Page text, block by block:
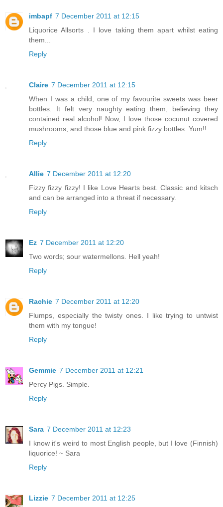
imbapf 7 December 2011 at 12:15
Liquorice Allsorts . I love taking them apart whilst eating
them...
Reply
Claire 7 December 2011 at 12:15
When I was a child, one of my favourite sweets was beer
bottles. It felt very naughty eating them, believing they
contained real alcohol! Now, I love those cocunut covered
mushrooms, and those blue and pink fizzy bottles. Yum!!
Reply
Allie 7 December 2011 at 12:20
Fizzy fizzy fizzy! I like Love Hearts best. Classic and kitsch
and can be arranged into a threat if necessary.
Reply
Ez 7 December 2011 at 12:20
Two words; sour watermellons. Hell yeah!
Reply
Rachie 7 December 2011 at 12:20
Flumps, especially the twisty ones. I like trying to untwist
them with my tongue!
Reply
Gemmie 7 December 2011 at 12:21
Percy Pigs. Simple.
Reply
Sara 7 December 2011 at 12:23
I know it's weird to most English people, but I love (Finnish)
liquorice! ~ Sara
Reply
Lizzie 7 December 2011 at 12:25